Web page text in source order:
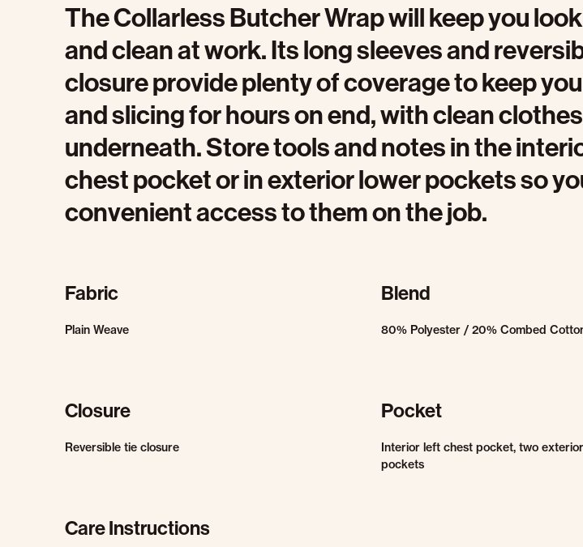
The Collarless Butcher Wrap will keep you
and clean at work. Its long sleeves and
closure provide plenty of coverage to keep
and slicing for hours on end, with clean
underneath. Store tools and notes in the
chest pocket or in exterior lower pockets so
convenient access to them on the job.
Fabric
Plain Weave
Blend
80% Polyester / 20% Combed
Closure
Reversible tie closure
Pocket
Interior left chest pocket, two
pockets
Care Instructions